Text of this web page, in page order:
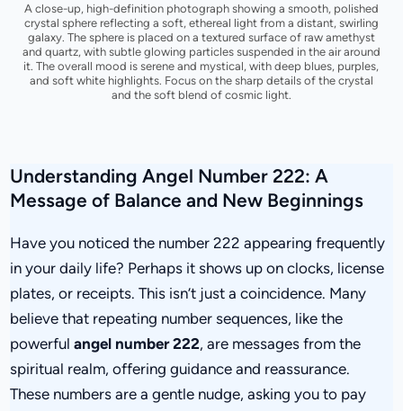
A close-up, high-definition photograph showing a smooth, polished
crystal sphere reflecting a soft, ethereal light from a distant, swirling
galaxy. The sphere is placed on a textured surface of raw amethyst
and quartz, with subtle glowing particles suspended in the air around
it. The overall mood is serene and mystical, with deep blues, purples,
and soft white highlights. Focus on the sharp details of the crystal
and the soft blend of cosmic light.
Understanding Angel Number 222: A
Message of Balance and New Beginnings
Have you noticed the number 222 appearing frequently
in your daily life? Perhaps it shows up on clocks, license
plates, or receipts. This isn’t just a coincidence. Many
believe that repeating number sequences, like the
powerfulangel number 222, are messages from the
spiritual realm, offering guidance and reassurance.
These numbers are a gentle nudge, asking you to pay